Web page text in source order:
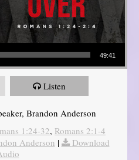
49:41
Listen
Brandon Anderson
1:24-32, Romans 2:1-4
Anderson |
Download